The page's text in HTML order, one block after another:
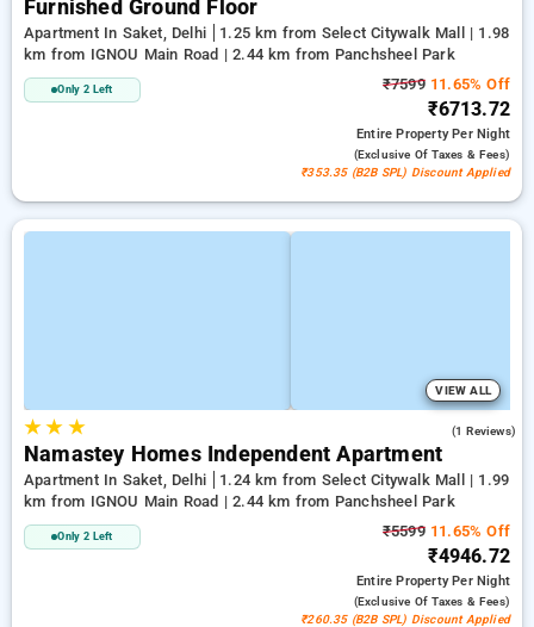
Furnished Ground Floor
Apartment In Saket, Delhi
1.25 km from Select Citywalk Mall | 1.98
km from IGNOU Main Road | 2.44 km from Panchsheel Park
Only 2 Left ₹759911.65% Off
₹6713.72
Entire PropertyPer Night
(exclusive Of Taxes & Fees)
₹353.35 (B2B SPL) Discount Applied
VIEW ALL
★★ ★ (1 Reviews)
Namastey Homes Independent Apartment
Apartment In Saket, Delhi
1.24 km from Select Citywalk Mall | 1.99
km from IGNOU Main Road | 2.44 km from Panchsheel Park
Only 2 Left ₹559911.65% Off
₹4946.72
Entire PropertyPer Night
(exclusive Of Taxes & Fees)
₹260.35 (B2B SPL) Discount Applied